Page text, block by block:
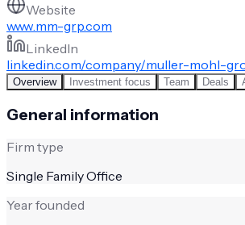
Website
www.mm-grp.com
LinkedIn
linkedin.com/company/muller-mohl-
Overview Investment focus Team Deals
General information
Firm type
Single Family Office
Year founded